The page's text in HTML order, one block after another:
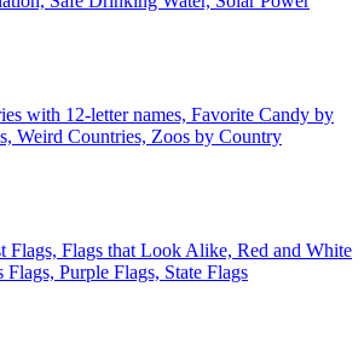
with 12-letter names, Favorite Candy by
Weird Countries, Zoos by Country
Flags, Flags that Look Alike, Red and White
Purple Flags, State Flags